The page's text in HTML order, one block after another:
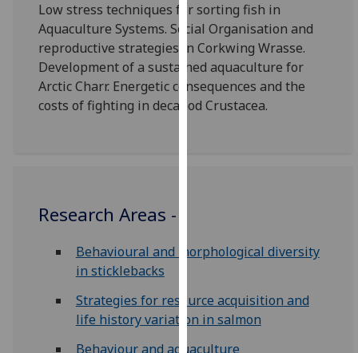
privacy
policy
page.
Analytics
I do not
analytics
data
Low stress techniques for sorting fish in
Aquaculture Systems. Social Organisation and
reproductive strategies in Corkwing Wrasse.
Development of a sustained aquaculture for
Arctic Charr. Energetic consequences and the
costs of fighting in decapod Crustacea.
Research Areas -
Behavioural and morphological diversity
in sticklebacks
Strategies for resource acquisition and
life history variation in salmon
Behaviour and aquaculture